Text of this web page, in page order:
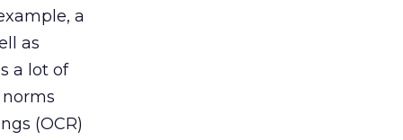
a
as
a lot of
(OCR)